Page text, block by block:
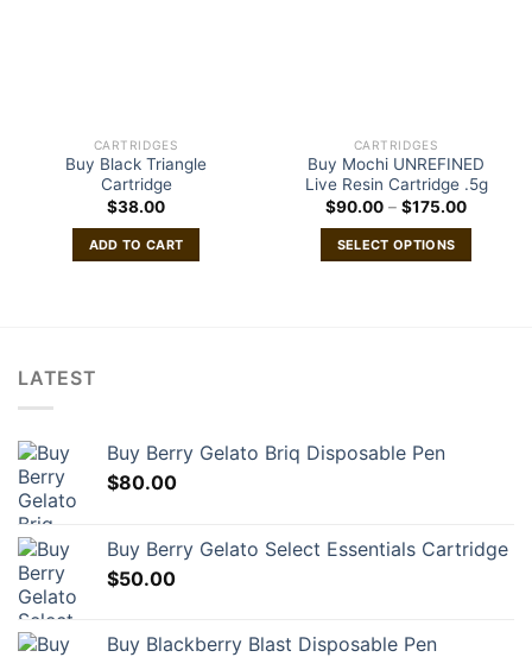
CARTRIDGES
Buy Black Triangle
Cartridge
$38.00
ADD TO CART
CARTRIDGES
Buy Mochi UNREFINED
Live Resin Cartridge .5g
$90.00 – $175.00Price
$175.00
SELECT OPTIONS
may
the
LATEST
Buy Berry Gelato Briq Disposable Pen
$80.00
Buy Berry Gelato Select Essentials Cartridge
$50.00
Buy Blackberry Blast Disposable Pen